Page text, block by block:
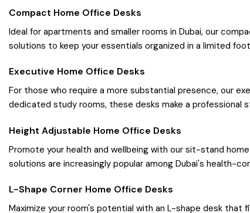
Compact Home Office Desks
Ideal for apartments and smaller rooms in Dubai, our
solutions to keep your essentials organized in a limited
Executive Home Office Desks
For those who require a more substantial presence, our
dedicated study rooms, these desks make a professional
Height Adjustable Home Office Desks
Promote your health and wellbeing with our sit-stand
solutions are increasingly popular among Dubai's health-
L-Shape Corner Home Office Desks
Maximize your room's potential with an L-shape desk